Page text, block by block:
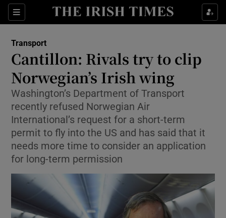
Sections
Show Food sub sections
Show Life & Style sub sections
Show Culture sub sections
Show Environment sub sections
Show Technology sub sections
Show Science sub sections
Transport
Cantillon: Rivals try to clip
Norwegian’s Irish wing
Washington’s Department of Transport
recently refused Norwegian Air
International’s request for a short-term
permit to fly into the US and has said that it
needs more time to consider an application
for long-term permission